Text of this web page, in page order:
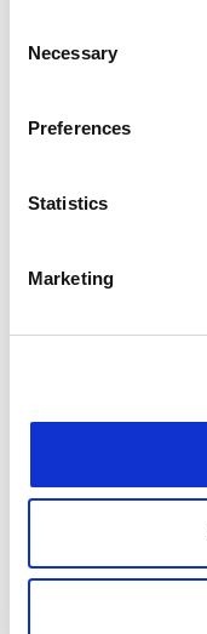
Selection
Necessary
Preferences
Statistics
Marketing
Choose file
Confirm
I opt in to receive
I agree to the